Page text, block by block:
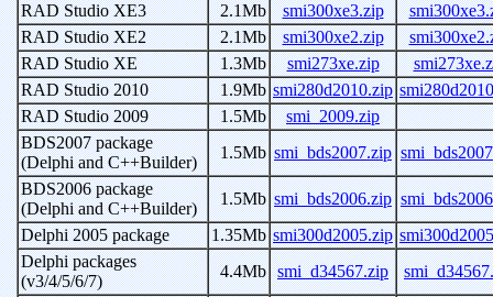
RAD Studio XE3
2.1Mb smi300xe3.zip
RAD Studio XE2
2.1Mb smi300xe2.zip
RAD Studio XE
1.3Mb smi273xe.zip
RAD Studio 2010
1.9Mb smi280d2010.zip
RAD Studio 2009
1.5Mb
smi_2009.zip
BDS2007 package
(Delphi and C++Builder)
1.5Mb smi_bds2007.zip
BDS2006 package
(Delphi and C++Builder)
1.5Mb smi_bds2006.zip
Delphi 2005 package
1.35Mb smi300d2005.zip
Delphi packages
(v3/4/5/6/7)
4.4Mb smi_d34567.zip